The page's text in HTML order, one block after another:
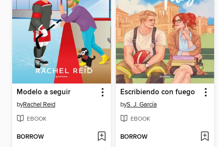
Modelo a seguir
byRachel Reid
EBOOK
BORROW
Escribiendo con fuego
byS. J. García
EBOOK
BORROW